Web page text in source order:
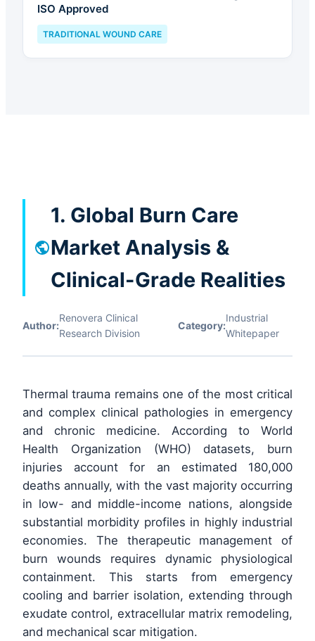
ISO Approved
TRADITIONAL WOUND CARE
1. Global Burn Care
Market Analysis &
Clinical-Grade Realities
Author:
Renovera Clinical
Research Division
Category:
Industrial
Whitepaper
Thermal trauma remains one of the most critical
and complex clinical pathologies in emergency
and chronic medicine. According to World
Health Organization (WHO) datasets, burn
injuries account for an estimated 180,000
deaths annually, with the vast majority occurring
in low- and middle-income nations, alongside
substantial morbidity profiles in highly industrial
economies. The therapeutic management of
burn wounds requires dynamic physiological
containment. This starts from emergency
cooling and barrier isolation, extending through
exudate control, extracellular matrix remodeling,
and mechanical scar mitigation.